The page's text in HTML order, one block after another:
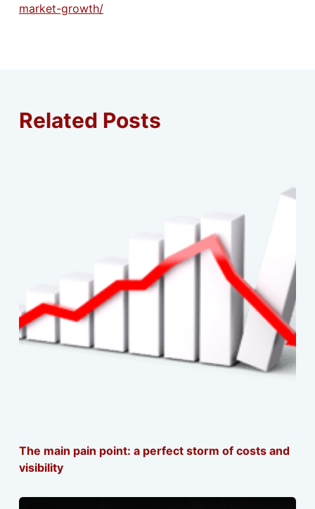
market-growth/
Related Posts
The main pain point: a perfect storm of costs and
visibility